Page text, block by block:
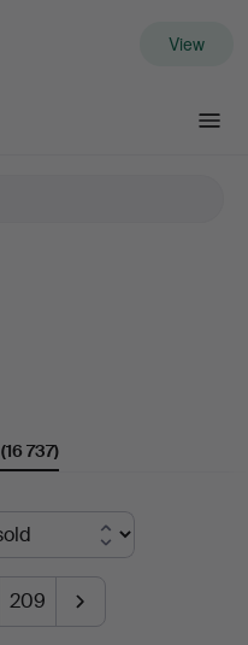
View
(16 737)
209